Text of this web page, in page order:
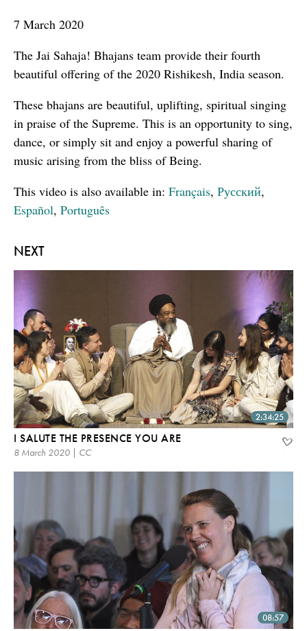
NEXT
2:34:25
I SALUTE THE PRESENCE YOU ARE
8 March 2020 | CC
08:57
7 March 2020
The Jai Sahaja! Bhajans team provide their fourth
beautiful offering of the 2020 Rishikesh, India season.
These bhajans are beautiful, uplifting, spiritual singing
in praise of the Supreme. This is an opportunity to sing,
dance, or simply sit and enjoy a powerful sharing of
music arising from the bliss of Being.
This video is also available in: Français, Русский,
Español, Português